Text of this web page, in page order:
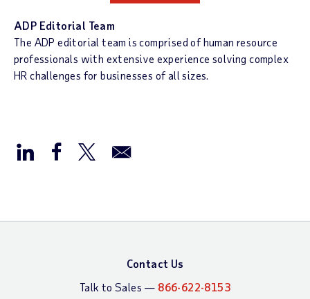
ADP Editorial Team
The ADP editorial team is comprised of human resource
professionals with extensive experience solving complex
HR challenges for businesses of all sizes.
Contact Us
Talk to Sales — 866-622-8153